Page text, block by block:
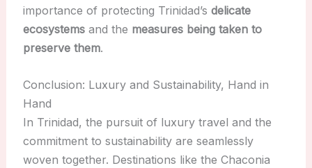
importance of protecting Trinidad’s delicate
ecosystemsand the measures being taken to
preserve them.
Conclusion: Luxury and Sustainability, Hand in
Hand
In Trinidad, the pursuit of luxury travel and the
commitment to sustainability are seamlessly
woven together. Destinations like the Chaconia